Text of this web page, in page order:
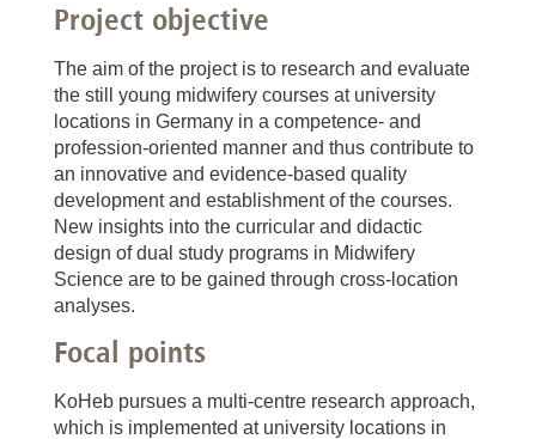
Project objective
The aim of the project is to research and evaluate
the still young midwifery courses at university
locations in Germany in a competence- and
profession-oriented manner and thus contribute to
an innovative and evidence-based quality
development and establishment of the courses.
New insights into the curricular and didactic
design of dual study programs in Midwifery
Science are to be gained through cross-location
analyses.
Focal points
KoHeb pursues a multi-centre research approach,
which is implemented at university locations in